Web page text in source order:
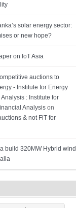
solar energy sector:
or new hope?
on IoT Asia
auctions to
- Institute for Energy
: Institute for
Analysis on
& not FiT for
build 320MW Hybrid wind